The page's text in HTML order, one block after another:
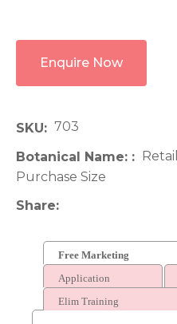
Enquire Now
SKU
703
Botanical Name:
Purchase Size
Share
Free Marketing
Application
Elim Training